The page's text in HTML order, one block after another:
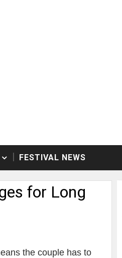
FESTIVAL NEWS
for Long
the couple has to